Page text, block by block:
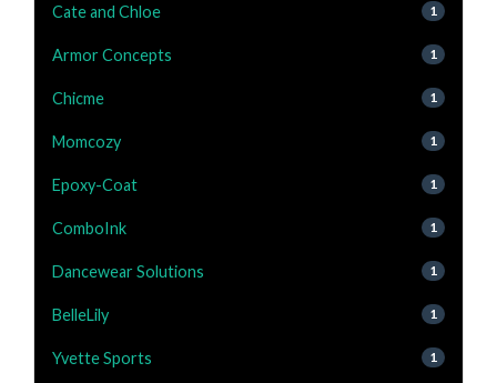
Cate and Chloe 1
Armor Concepts 1
Chicme 1
Momcozy 1
Epoxy-Coat 1
ComboInk 1
Dancewear Solutions 1
BelleLily 1
Yvette Sports 1